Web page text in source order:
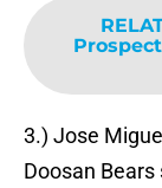
3.) Jose
Doosan